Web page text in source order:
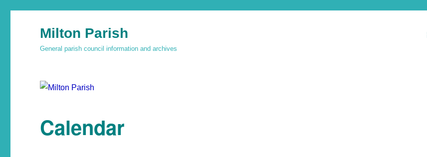
Milton Parish
General parish council information and archives
Calendar